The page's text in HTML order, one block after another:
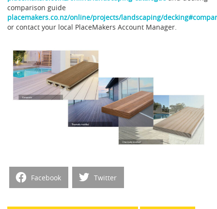
comparison guide
placemakers.co.nz/online/projects/landscaping/
or contact your local PlaceMakers Account Manager.
Facebook Twitter